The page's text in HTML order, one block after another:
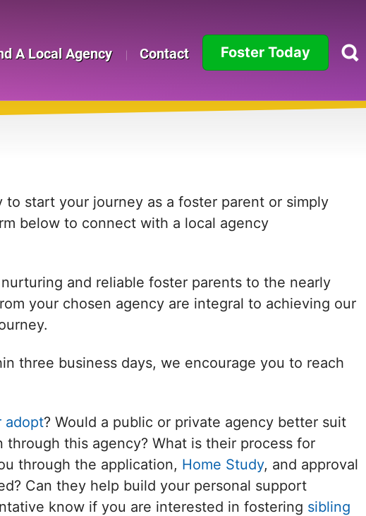
A Local Agency Contact Foster Today
Arkansas
California
Connecticut
District of
Florida
Georgia
Hawaii
start your journey as a foster parent or simply
below to connect with a local agency
and reliable foster parents to the nearly
your chosen agency are integral to achieving our
three business days, we encourage you to reach
adopt? Would a public or private agency better suit
this agency? What is their process for
through the application, Home Study, and approval
Can they help build your personal support
know if you are interested in fostering sibling